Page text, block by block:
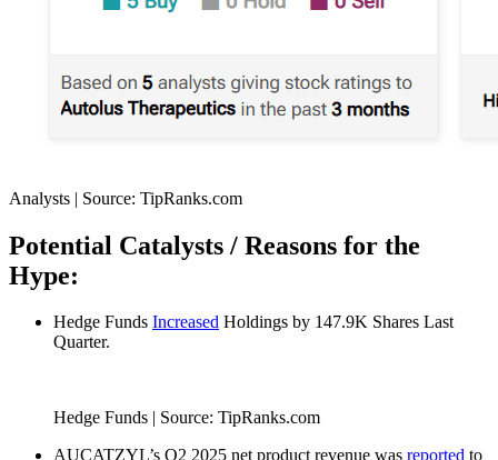
Analysts | Source: TipRanks.com
Potential Catalysts / Reasons for the
Hype:
Hedge Funds Increased Holdings by 147.9K Shares Last
Quarter.
Hedge Funds | Source: TipRanks.com
AUCATZYL’s Q2 2025 net product revenue was reported to